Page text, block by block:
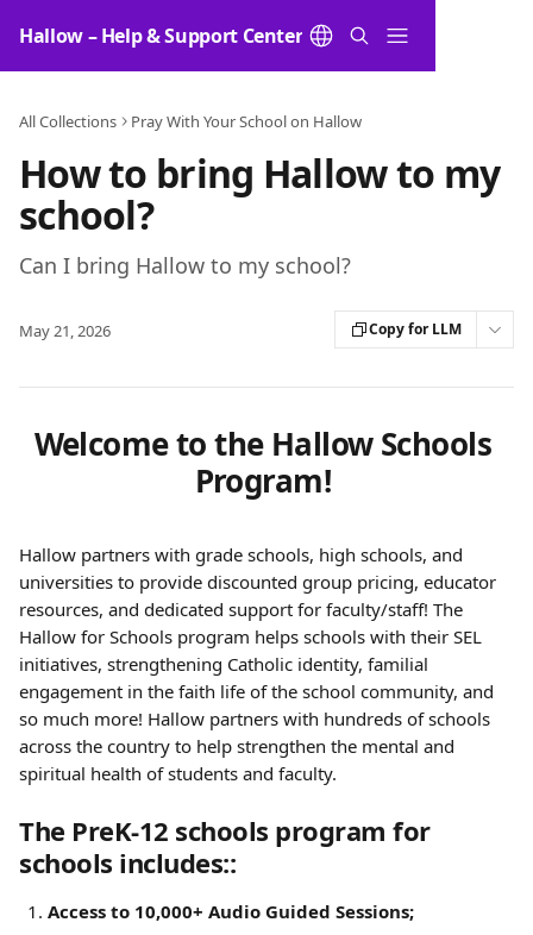
Hallow – Help & Support Center
All Collections Pray With Your School on Hallow
How to bring Hallow to my
school?
Can I bring Hallow to my school?
May 21, 2026 Copy for LLM
Welcome to the Hallow Schools
Program!
Hallow partners with grade schools, high schools, and
universities to provide discounted group pricing, educator
resources, and dedicated support for faculty/staff! The
Hallow for Schools program helps schools with their SEL
initiatives, strengthening Catholic identity, familial
engagement in the faith life of the school community, and
so much more! Hallow partners with hundreds of schools
across the country to help strengthen the mental and
spiritual health of students and faculty.
The PreK-12 schools program for
schools includes::
Access to 10,000+ Audio Guided Sessions;